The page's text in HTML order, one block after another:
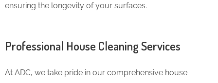
ensuring the longevity of your surfaces.
Professional House Cleaning Services
At ADC, we take pride in our comprehensive house